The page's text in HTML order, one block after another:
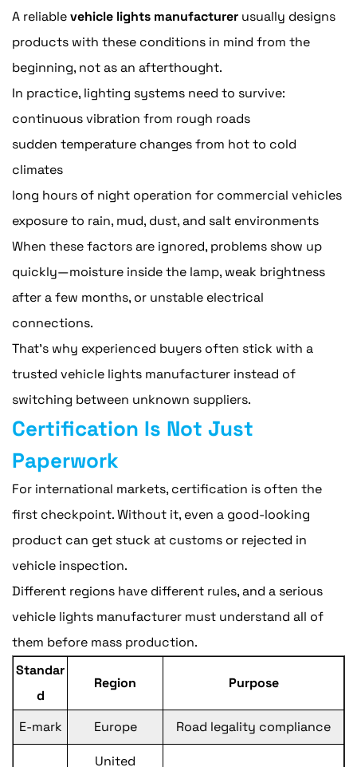
A reliablevehicle lights manufacturer usually designs
products with these conditions in mind from the
beginning, not as an afterthought.
In practice, lighting systems need to survive:
continuous vibration from rough roads
sudden temperature changes from hot to cold
climates
long hours of night operation for commercial vehicles
exposure to rain, mud, dust, and salt environments
When these factors are ignored, problems show up
quickly—moisture inside the lamp, weak brightness
after a few months, or unstable electrical
connections.
That's why experienced buyers often stick with a
trusted vehicle lights manufacturer instead of
switching between unknown suppliers.
Certification Is Not Just
Paperwork
For international markets, certification is often the
first checkpoint. Without it, even a good-looking
product can get stuck at customs or rejected in
vehicle inspection.
Different regions have different rules, and a serious
vehicle lights manufacturer must understand all of
them before mass production.
Standar
d
Region Purpose
E-mark Europe Road legality compliance
United